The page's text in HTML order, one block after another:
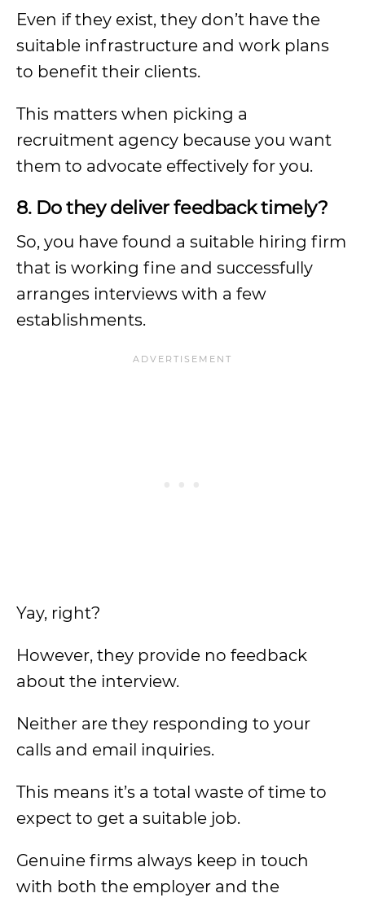
Even if they exist, they don’t have the
suitable infrastructure and work plans
to benefit their clients.
This matters when picking a
recruitment agency because you want
them to advocate effectively for you.
8. Do they deliver feedback timely?
So, you have found a suitable hiring firm
that is working fine and successfully
arranges interviews with a few
establishments.
Yay, right?
However, they provide no feedback
about the interview.
Neither are they responding to your
calls and email inquiries.
This means it’s a total waste of time to
expect to get a suitable job.
Genuine firms always keep in touch
with both the employer and the